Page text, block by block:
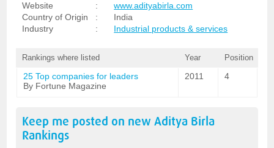
Website
:
www.adityabirla.com
Country of Origin
:
India
Industry
: Industrial products & services
Rankings where listed Year Position
25 Top companies for leaders
By Fortune Magazine
2011 4
Keep me posted on newAditya Birla
Rankings